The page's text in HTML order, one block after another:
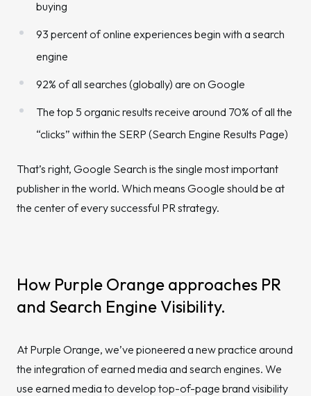
buying
93 percent of online experiences begin with a search
engine
92% of all searches (globally) are on Google
The top 5 organic results receive around 70% of all the
“clicks” within the SERP (Search Engine Results Page)
That’s right, Google Search is the single most important
publisher in the world. Which means Google should be at
the center of every successful PR strategy.
How Purple Orange approaches PR
and Search Engine Visibility.
At Purple Orange, we’ve pioneered a new practice around
the integration of earned media and search engines. We
use earned media to develop top-of-page brand visibility